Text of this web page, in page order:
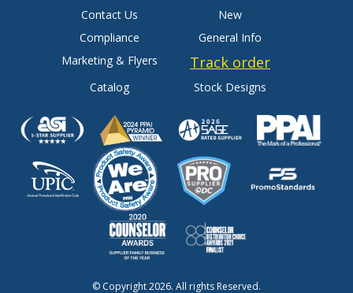
Contact Us
New
Compliance
General Info
Marketing & Flyers
Track order
Catalog Stock Designs
© Copyright 2026. All rights Reserved.